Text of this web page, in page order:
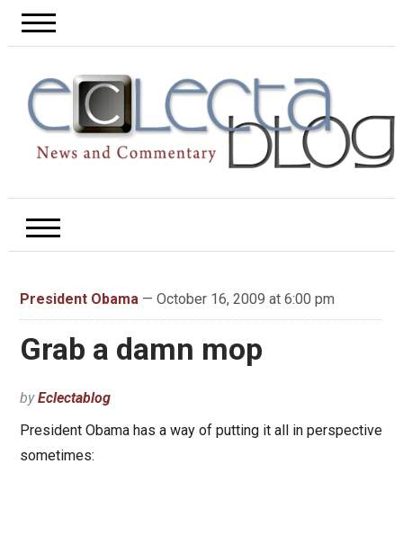
President Obama— October 16, 2009 at 6:00 pm
Grab a damn mop
byEclectablog
President Obama has a way of putting it all in perspective
sometimes: